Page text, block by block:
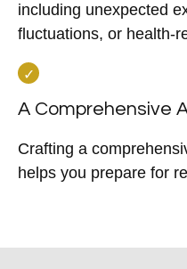
including unexpected
fluctuations, or health-
A Comprehensive
Crafting a
helps you prepare for